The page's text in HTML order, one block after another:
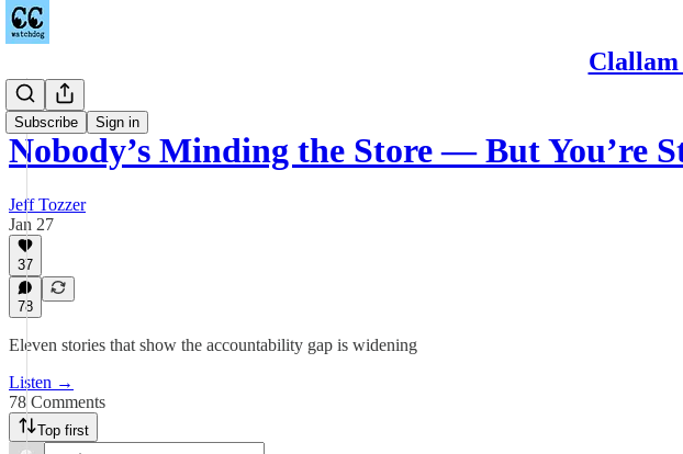
Clallam
Subscribe Sign in
Podcast
Nobody’s Minding the Store — But You’re
Jeff Tozzer
Jan 27
37
78
Eleven stories that show the accountability gap is widening
Listen →
78 Comments
Top first